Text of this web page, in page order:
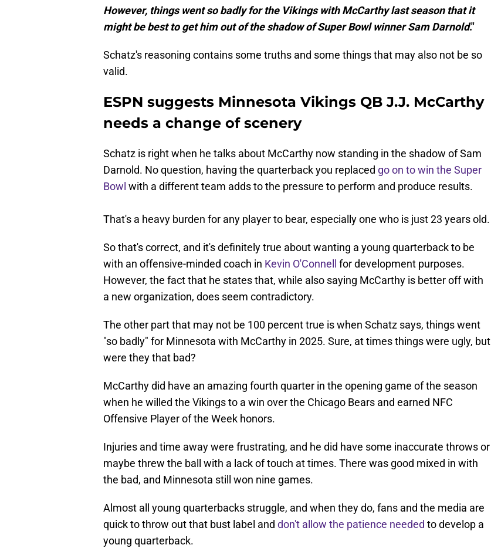
However, things went so badly for the Vikings with McCarthy last season that it
might be best to get him out of the shadow of Super Bowl winner Sam Darnold."
Schatz's reasoning contains some truths and some things that may also not be so
valid.
ESPN suggests Minnesota Vikings QB J.J. McCarthy
needs a change of scenery
Schatz is right when he talks about McCarthy now standing in the shadow of Sam
Darnold. No question, having the quarterback you replaced go on to win the Super
Bowl with a different team adds to the pressure to perform and produce results.
That's a heavy burden for any player to bear, especially one who is just 23 years old.
So that's correct, and it's definitely true about wanting a young quarterback to be
with an offensive-minded coach in Kevin O'Connell
for development purposes.
However, the fact that he states that, while also saying McCarthy is better off with
a new organization, does seem contradictory.
The other part that may not be 100 percent true is when Schatz says, things went
"so badly" for Minnesota with McCarthy in 2025. Sure, at times things were ugly, but
were they that bad?
McCarthy did have an amazing fourth quarter in the opening game of the season
when he willed the Vikings to a win over the Chicago Bears and earned NFC
Offensive Player of the Week honors.
Injuries and time away were frustrating, and he did have some inaccurate throws or
maybe threw the ball with a lack of touch at times. There was good mixed in with
the bad, and Minnesota still won nine games.
Almost all young quarterbacks struggle, and when they do, fans and the media are
quick to throw out that bust label and don't allow the patience needed to develop a
young quarterback.